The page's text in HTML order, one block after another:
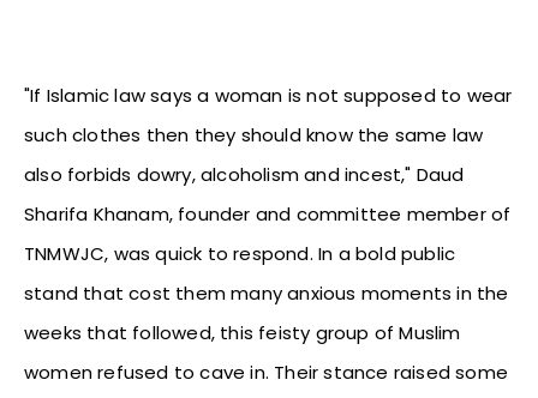
"If Islamic law says a woman is not supposed to wear
such clothes then they should know the same law
also forbids dowry, alcoholism and incest," Daud
Sharifa Khanam, founder and committee member of
TNMWJC, was quick to respond. In a bold public
stand that cost them many anxious moments in the
weeks that followed, this feisty group of Muslim
women refused to cave in. Their stance raised some